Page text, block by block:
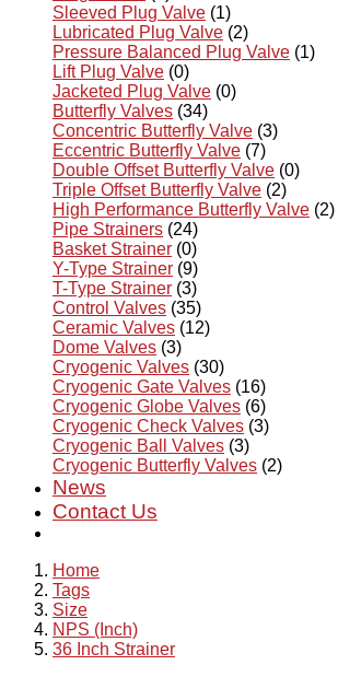
Sleeved Plug Valve (1)
Lubricated Plug Valve (2)
Pressure Balanced Plug Valve (1)
Lift Plug Valve (0)
Jacketed Plug Valve (0)
Butterfly Valves (34)
Concentric Butterfly Valve (3)
Eccentric Butterfly Valve (7)
Double Offset Butterfly Valve (0)
Triple Offset Butterfly Valve (2)
High Performance Butterfly Valve (2)
Pipe Strainers (24)
Basket Strainer (0)
Y-Type Strainer (9)
T-Type Strainer (3)
Control Valves (35)
Ceramic Valves (12)
Dome Valves (3)
Cryogenic Valves (30)
Cryogenic Gate Valves (16)
Cryogenic Globe Valves (6)
Cryogenic Check Valves (3)
Cryogenic Ball Valves (3)
Cryogenic Butterfly Valves (2)
News
Contact Us
Home
Tags
Size
NPS (Inch)
36 Inch Strainer